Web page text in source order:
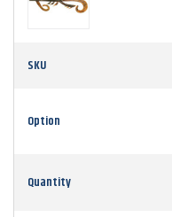
SKU
Option
Quantity